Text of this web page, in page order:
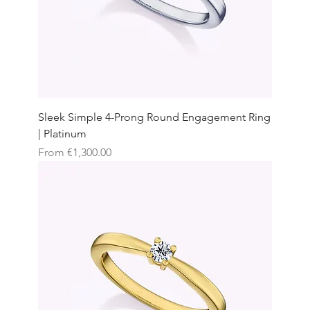
Sleek Simple 4-Prong Round Engagement Ring
| Platinum
From €1,300.00
Sale Price